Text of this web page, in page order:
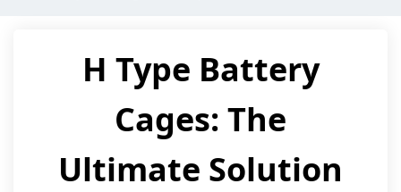
H Type Battery
Cages: The
Ultimate Solution